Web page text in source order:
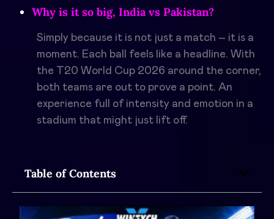
Table of Contents
Why is it so big, India vs Pakistan?
Simply because it is not just a match – it is a
moment. Each ball feels like a headline. With
the T20 World Cup 2026 around the corner,
both teams are out to prove a point. An
experience full of intensity and emotion in a
stadium that might just lift off.